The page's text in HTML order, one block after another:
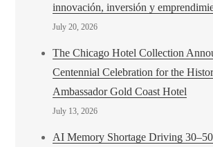
innovación, inversión y
July 20, 2026
The Chicago Hotel Collection
Centennial Celebration for the
Ambassador Gold Coast Hotel
July 13, 2026
AI Memory Shortage Driving